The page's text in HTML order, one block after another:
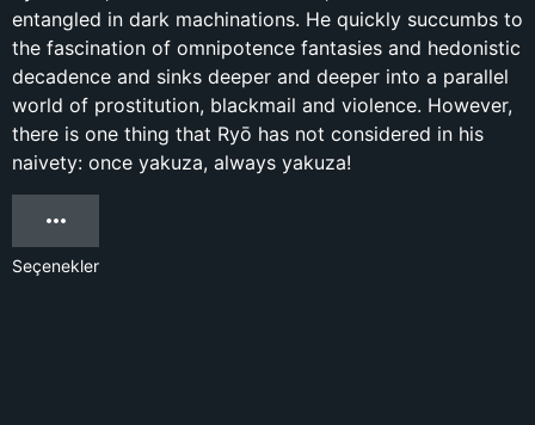
entangled in dark machinations. He quickly succumbs to
the fascination of omnipotence fantasies and hedonistic
decadence and sinks deeper and deeper into a parallel
world of prostitution, blackmail and violence. However,
there is one thing that Ryō has not considered in his
naivety: once yakuza, always yakuza!
Seçenekler